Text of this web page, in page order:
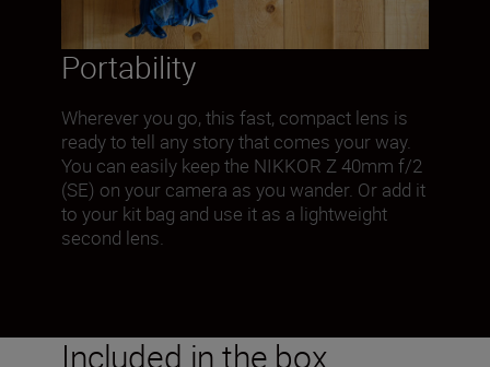
Portability
Wherever you go, this fast, compact lens is
ready to tell any story that comes your way.
You can easily keep the NIKKOR Z 40mm f/2
(SE) on your camera as you wander. Or add it
to your kit bag and use it as a lightweight
second lens.
Included in the box